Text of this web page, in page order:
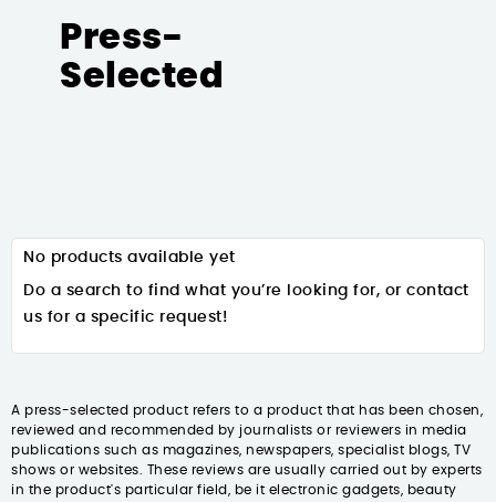
Press-
Selected
No products available yet
Do a search to find what you’re looking for, or contact
us for a specific request!
A press-selected product refers to a product that has been chosen,
reviewed and recommended by journalists or reviewers in media
publications such as magazines, newspapers, specialist blogs, TV
shows or websites. These reviews are usually carried out by experts
in the product's particular field, be it electronic gadgets, beauty